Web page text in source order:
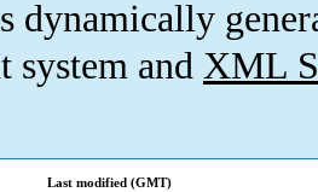
dynamically
system and XML
Last modified (GMT)